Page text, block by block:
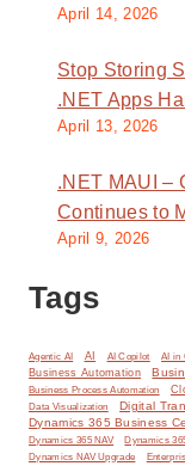
April 14, 2026
Stop Storing
.NET Apps
April 13, 2026
.NET MAUI –
Continues to
April 9, 2026
Tags
Agentic AI AI AI Copilot AI in
Business Automation
Business Process Automation
Data Visualization Digital
Dynamics 365 Business
Dynamics 365 NAV
Dynamics
Dynamics NAV Upgrade